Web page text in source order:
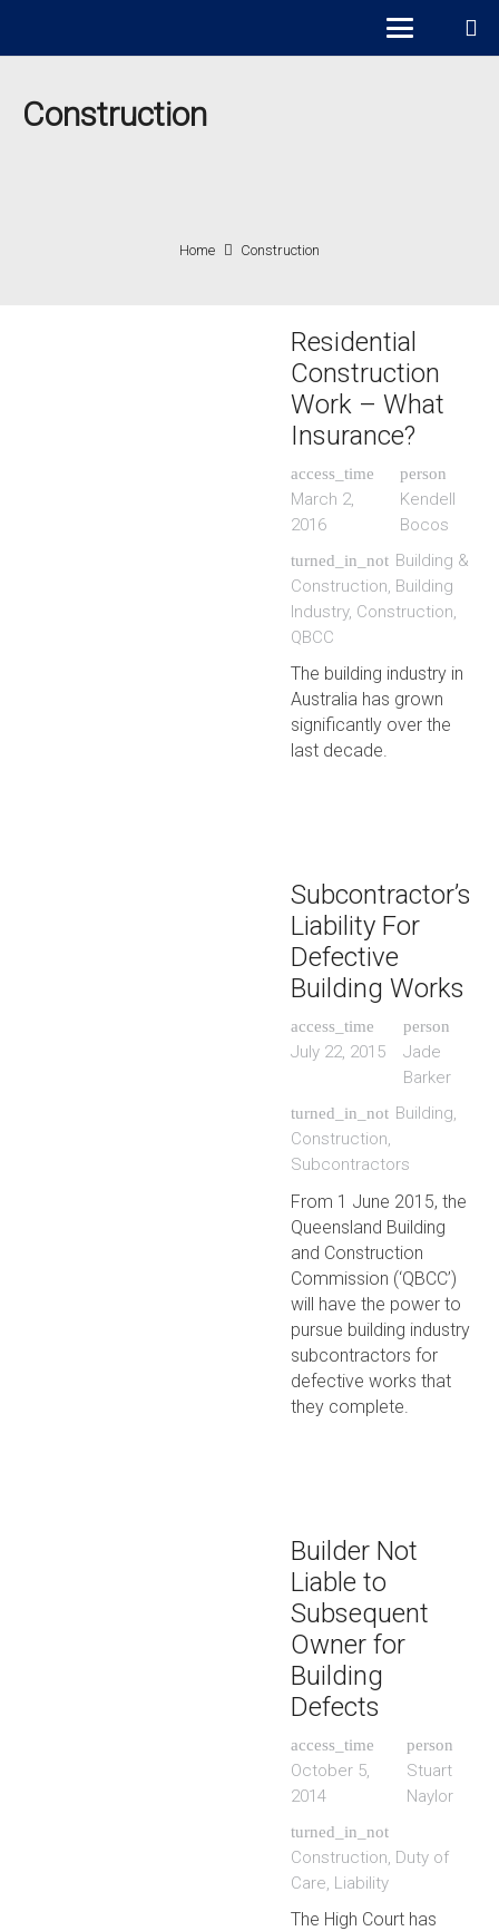
Construction
Home Construction
Residential
Construction
Work – What
Insurance?
access_time
March 2,
2016
person
Kendell
Bocos
turned_in_not Building &
Construction, Building
Industry, Construction,
QBCC
The building industry in
Australia has grown
significantly over the
last decade.
Subcontractor’s
Liability For
Defective
Building Works
access_time
July 22, 2015
person
Jade
Barker
turned_in_not Building,
Construction,
Subcontractors
From 1 June 2015, the
Queensland Building
and Construction
Commission (‘QBCC’)
will have the power to
pursue building industry
subcontractors for
defective works that
they complete.
Builder Not
Liable to
Subsequent
Owner for
Building
Defects
access_time
October 5,
2014
person
Stuart
Naylor
turned_in_not
Construction, Duty of
Care, Liability
The High Court has